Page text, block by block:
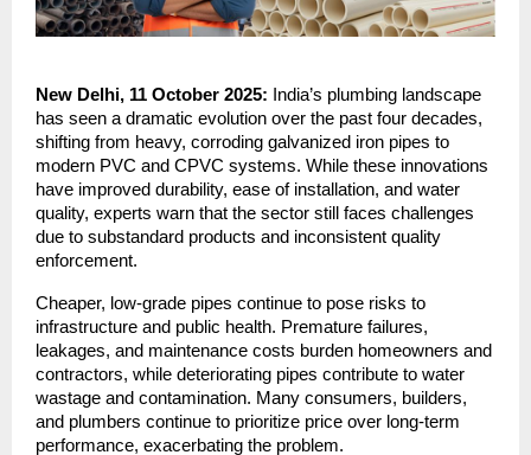
New Delhi, 11 October 2025: India’s plumbing landscape
has seen a dramatic evolution over the past four decades,
shifting from heavy, corroding galvanized iron pipes to
modern PVC and CPVC systems. While these innovations
have improved durability, ease of installation, and water
quality, experts warn that the sector still faces challenges
due to substandard products and inconsistent quality
enforcement.
Cheaper, low-grade pipes continue to pose risks to
infrastructure and public health. Premature failures,
leakages, and maintenance costs burden homeowners and
contractors, while deteriorating pipes contribute to water
wastage and contamination. Many consumers, builders,
and plumbers continue to prioritize price over long-term
performance, exacerbating the problem.